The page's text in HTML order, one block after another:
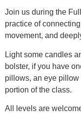
Join us during the
practice of
movement, and
Light some candles
bolster, if you have
pillows, an eye pillow
portion of the class.
All levels are